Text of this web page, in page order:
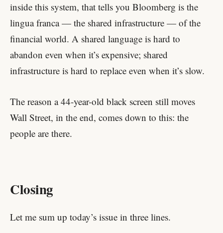
inside this system, that tells you Bloomberg is the
lingua franca — the shared infrastructure — of the
financial world. A shared language is hard to
abandon even when it’s expensive; shared
infrastructure is hard to replace even when it’s slow.
The reason a 44-year-old black screen still moves
Wall Street, in the end, comes down to this: the
people are there.
Closing
Let me sum up today’s issue in three lines.